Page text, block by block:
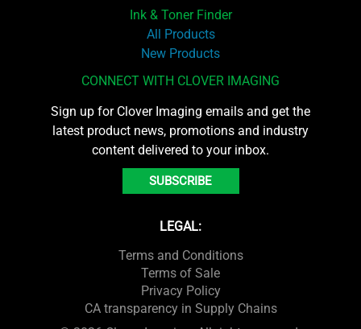
Ink & Toner Finder
All Products
New Products
CONNECT WITH CLOVER IMAGING
Sign up for Clover Imaging emails and get the
latest product news, promotions and industry
content delivered to your inbox.
SUBSCRIBE
LEGAL:
Terms and Conditions
Terms of Sale
Privacy Policy
CA transparency in Supply Chains